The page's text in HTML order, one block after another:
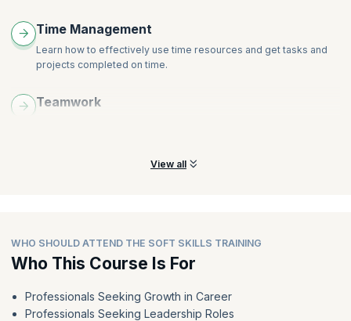
Time Management
Learn how to effectively use time resources and get tasks and
projects completed on time.
Teamwork
View all
WHO SHOULD ATTEND THE SOFT SKILLS TRAINING
Who This Course Is For
Professionals Seeking Growth in Career
Professionals Seeking Leadership Roles